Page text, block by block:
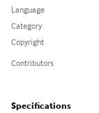
Language
Category
Copyright
Contributors
Specifications